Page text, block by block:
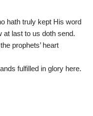
hath truly kept His word
at last to us doth send.
prophets’ heart
fulfilled in glory here.